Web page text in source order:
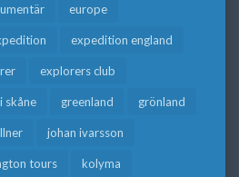
europe
expedition england
explorers club
skåne greenland grönland
johan ivarsson
tours kolyma